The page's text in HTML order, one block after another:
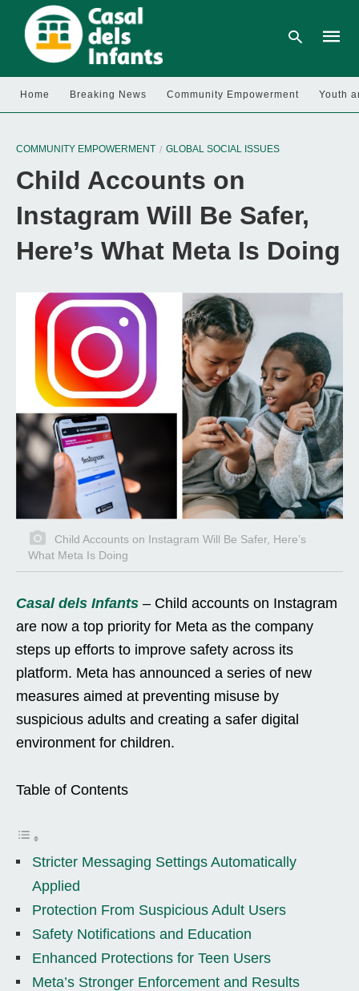
Home Breaking News Community Empowerment Youth
COMMUNITY EMPOWERMENT GLOBAL SOCIAL ISSUES
Child Accounts on
Instagram Will Be Safer,
Here’s What Meta Is Doing
Child Accounts on Instagram Will Be Safer, Here’s
What Meta Is Doing
Casal dels Infants – Child accounts on Instagram
are now a top priority for Meta as the company
steps up efforts to improve safety across its
platform. Meta has announced a series of new
measures aimed at preventing misuse by
suspicious adults and creating a safer digital
environment for children.
Table of Contents
Stricter Messaging Settings Automatically
Applied
Protection From Suspicious Adult Users
Safety Notifications and Education
Enhanced Protections for Teen Users
Meta’s Stronger Enforcement and Results